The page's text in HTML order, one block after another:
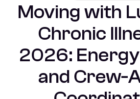
Moving with
Chronic
2026:
and Crew-